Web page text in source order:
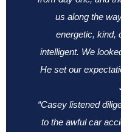
us along the
energetic, kind,
intelligent. We
He set our
“Casey listened
to the awful car